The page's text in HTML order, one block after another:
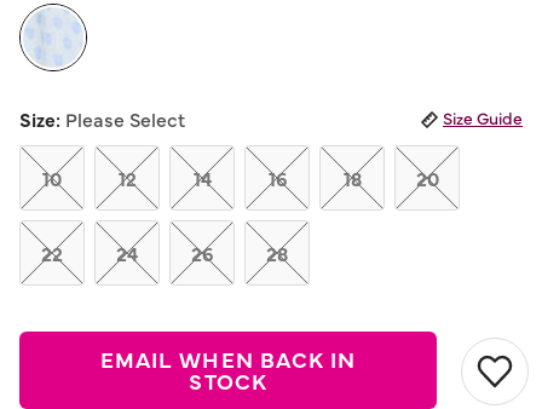
average
rating
value.
Read
Reviews.
Same
page
link.
Size: Please Select Size Guide
10 12 14 16 18 20
22 24 26 28
EMAIL WHEN BACK IN
STOCK